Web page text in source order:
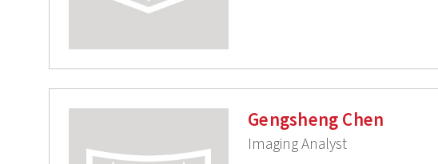
Gengsheng Chen
Imaging Analyst